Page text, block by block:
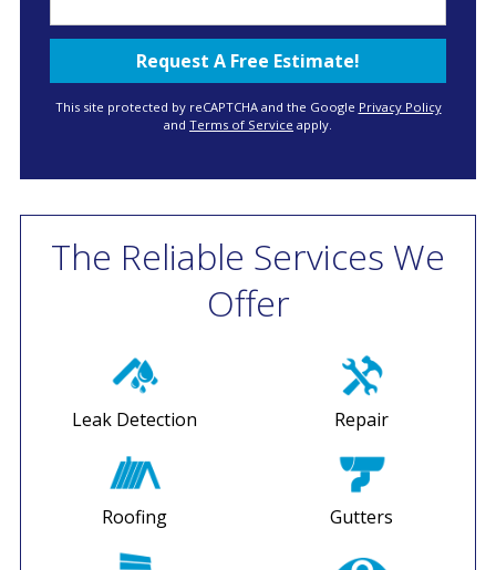
This site protected by reCAPTCHA and the Google Privacy Policy
and Terms of Service apply.
The Reliable Services We
Offer
Leak Detection Repair
Roofing Gutters